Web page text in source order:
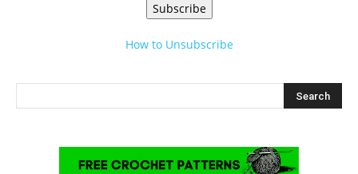
Subscribe
How to Unsubscribe